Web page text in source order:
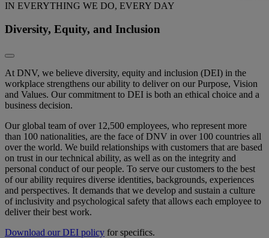
IN EVERYTHING WE DO, EVERY DAY
Diversity, Equity, and Inclusion
At DNV, we believe diversity, equity and inclusion (DEI) in the
workplace strengthens our ability to deliver on our Purpose, Vision
and Values. Our commitment to DEI is both an ethical choice and a
business decision.
Our global team of over 12,500 employees, who represent more
than 100 nationalities, are the face of DNV in over 100 countries all
over the world. We build relationships with customers that are based
on trust in our technical ability, as well as on the integrity and
personal conduct of our people. To serve our customers to the best
of our ability requires diverse identities, backgrounds, experiences
and perspectives. It demands that we develop and sustain a culture
of inclusivity and psychological safety that allows each employee to
deliver their best work.
Download our DEI policy for specifics.